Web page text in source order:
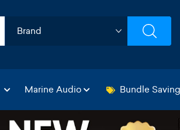
Marine Audio Bundle